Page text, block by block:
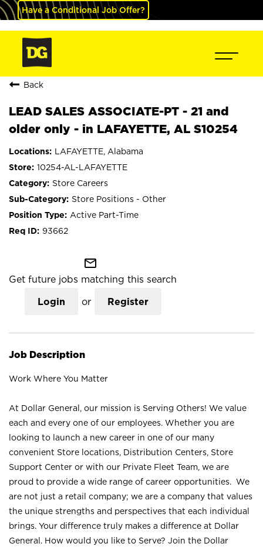
Have a Conditional Job Offer?
Back
LEAD SALES ASSOCIATE-PT - 21 and
older only - in LAFAYETTE, AL S10254
LAFAYETTE, Alabama
10254-AL-LAFAYETTE
Store Careers
Store Positions - Other
Active Part-Time
93662
mail_outline
Get future jobs matching this search
Login or Register
Job Description
Work Where You Matter
At Dollar General, our mission is Serving Others! We value
each and every one of our employees. Whether you are
looking to launch a new career in one of our many
convenient Store locations, Distribution Centers, Store
Support Center or with our Private Fleet Team, we are
proud to provide a wide range of career opportunities. We
are not just a retail company; we are a company that values
the unique strengths and perspectives that each individual
brings. Your difference truly makes a difference at Dollar
General. How would you like to Serve? Join the Dollar